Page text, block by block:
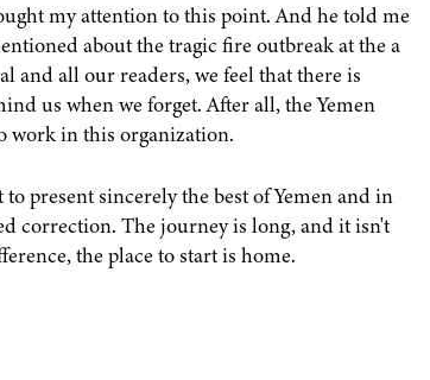
my attention to this point. And he told me
about the tragic fire outbreak at the a
and all our readers, we feel that there is
us when we forget. After all, the Yemen
work in this organization.
present sincerely the best of Yemen and in
correction. The journey is long, and it isn't
the place to start is home.